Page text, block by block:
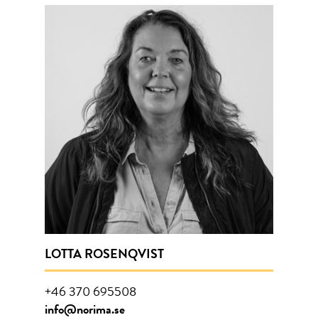
LOTTA ROSENQVIST
+46 370 695508
info@norima.se